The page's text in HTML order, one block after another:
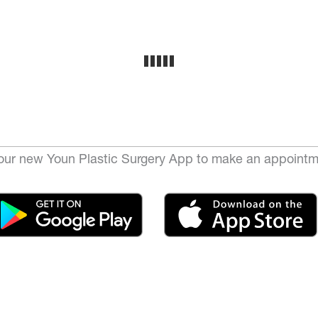
new Youn Plastic Surgery App to make an